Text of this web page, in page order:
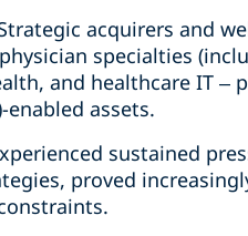
acquirers and
specialties
and healthcare IT –
assets.
sustained
proved